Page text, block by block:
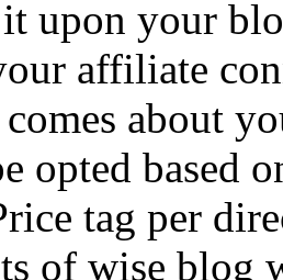
upon your
affiliate
about
opted based
tag per
of wise blog